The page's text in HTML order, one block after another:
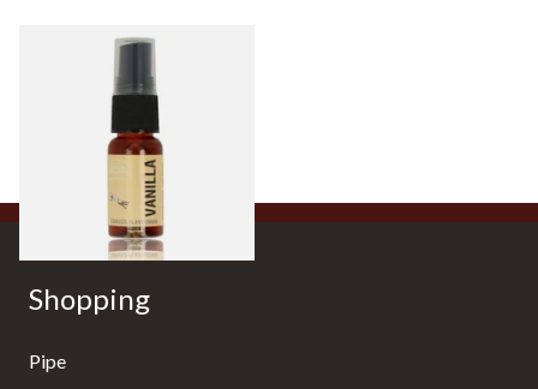
Spray (15ml Bottle)
Shopping
Pipe